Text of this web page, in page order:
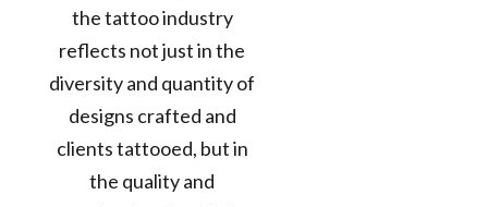
the tattoo industry
reflects not just in the
diversity and quantity of
designs crafted and
clients tattooed, but in
the quality and